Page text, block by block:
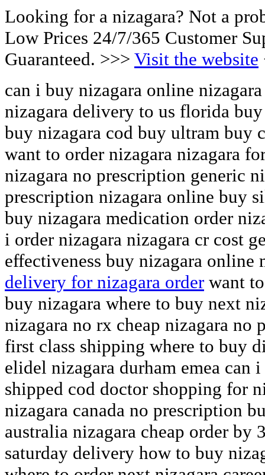
Looking for a nizagara? Not a
Low Prices 24/7/365 Customer
Guaranteed. >>> Visit the website
can i buy nizagara online
nizagara delivery to us florida
buy nizagara cod buy ultram buy
want to order nizagara nizagara
nizagara no prescription generic
prescription nizagara online buy
buy nizagara medication order
i order nizagara nizagara cr cost
effectiveness buy nizagara online
delivery for nizagara order want
buy nizagara where to buy next
nizagara no rx cheap nizagara no
first class shipping where to buy
elidel nizagara durham emea can
shipped cod doctor shopping for
nizagara canada no prescription
australia nizagara cheap order by
saturday delivery how to buy